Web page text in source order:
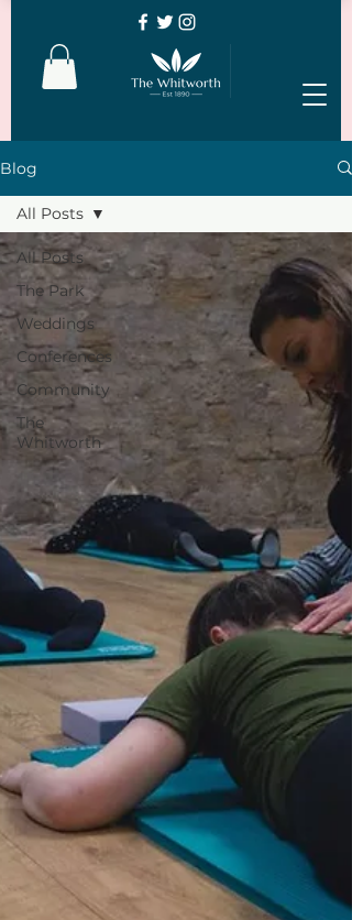
Blog
All Posts
The Park
Weddings
Conferences
Community
The
Whitworth
All Posts